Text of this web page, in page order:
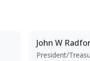
John W
President/